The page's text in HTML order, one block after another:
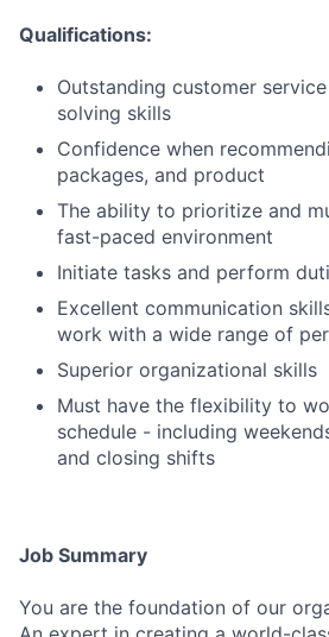
Qualifications:
Outstanding customer
solving skills
Confidence when
packages, and product
The ability to prioritize and
fast-paced environment
Initiate tasks and perform
Excellent communication
work with a wide range of
Superior organizational skills
Must have the flexibility to
schedule - including
and closing shifts
Job Summary
You are the foundation of our